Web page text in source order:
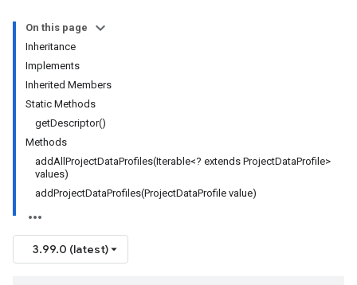
On this page
Inheritance
Implements
Inherited Members
Static Methods
getDescriptor()
Methods
addAllProjectDataProfiles(Iterable<? extends ProjectDataProfile>
values)
addProjectDataProfiles(ProjectDataProfile value)
3.99.0 (latest)